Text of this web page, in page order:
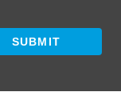
SUBMIT